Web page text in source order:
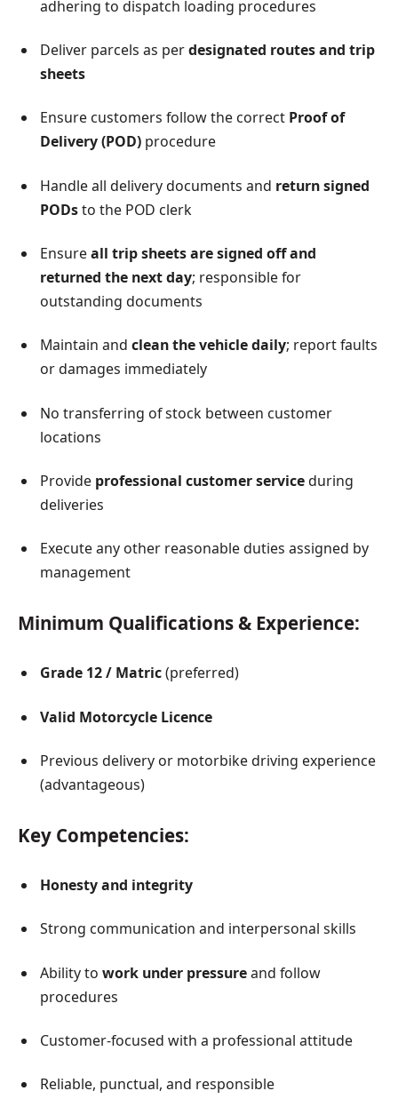
adhering to dispatch loading procedures
Deliver parcels as perdesignated routes and trip
sheets
Ensure customers follow the correct Proof of
Delivery (POD) procedure
Handle all delivery documents and return signed
PODsto the POD clerk
Ensureall trip sheets are signed off and
returned the next day; responsible for
outstanding documents
Maintain and clean the vehicle daily; report faults
or damages immediately
No transferring of stock between customer
locations
Provide professional customer serviceduring
deliveries
Execute any other reasonable duties assigned by
management
Minimum Qualifications & Experience:
Grade 12 / Matric(preferred)
Valid Motorcycle Licence
Previous delivery or motorbike driving experience
(advantageous)
Key Competencies:
Honesty and integrity
Strong communication and interpersonal skills
Ability to work under pressureand follow
procedures
Customer-focused with a professional attitude
Reliable, punctual, and responsible